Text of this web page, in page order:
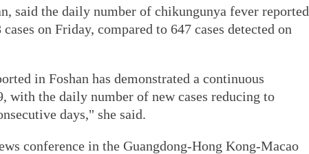
said the daily number of chikungunya fever reported
on Friday, compared to 647 cases detected on
in Foshan has demonstrated a continuous
with the daily number of new cases reducing to
days," she said.
conference in the Guangdong-Hong Kong-Macao